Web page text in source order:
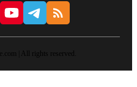
| All rights reserved.